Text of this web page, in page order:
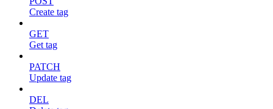
Create tag
GET
Get tag
PATCH
Update tag
DEL